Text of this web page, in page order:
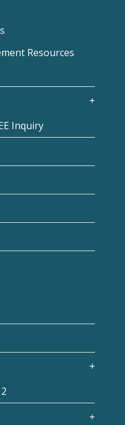
Resources
Inquiry